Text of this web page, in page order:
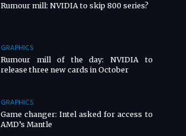
Rumour mill: NVIDIA to skip 800 series?
GRAPHICS
Rumour mill of the day: NVIDIA to
release three new cards in October
GRAPHICS
Game changer: Intel asked for access to
AMD’s Mantle